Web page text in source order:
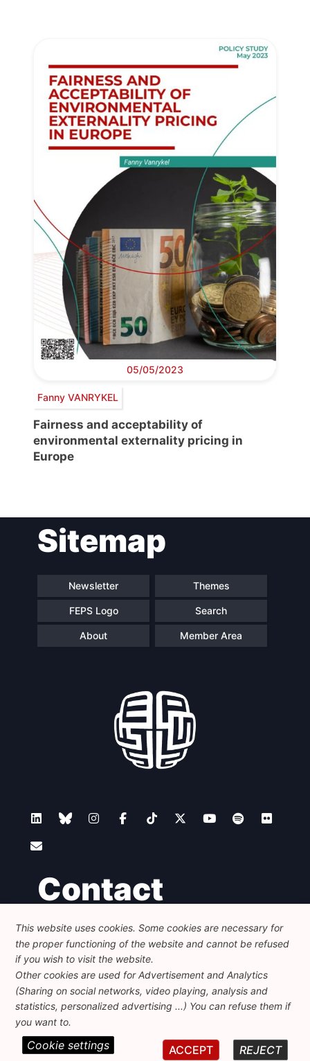
05/05/2023
Fanny VANRYKEL
Fairness and acceptability of
environmental externality pricing in
Europe
Sitemap
Newsletter Themes
FEPS Logo Search
About Member Area
Contact
Foundation for European Progressive Studies
Avenue des Arts - 46, 1000 Bruxelles
+32 223 46 900-info@feps-europe.eu
communication@feps-europe.eu
Legal
© 2026 FEPS-EUROPE. All Rights Reserved.
This website uses cookies. Some cookies are necessary for
the proper functioning of the website and cannot be refused
if you wish to visit the website.
Other cookies are used for Advertisement and Analytics
(Sharing on social networks, video playing, analysis and
statistics, personalized advertising ...) You can refuse them if
you want to.
REJECT
ACCEPT
Cookie settings